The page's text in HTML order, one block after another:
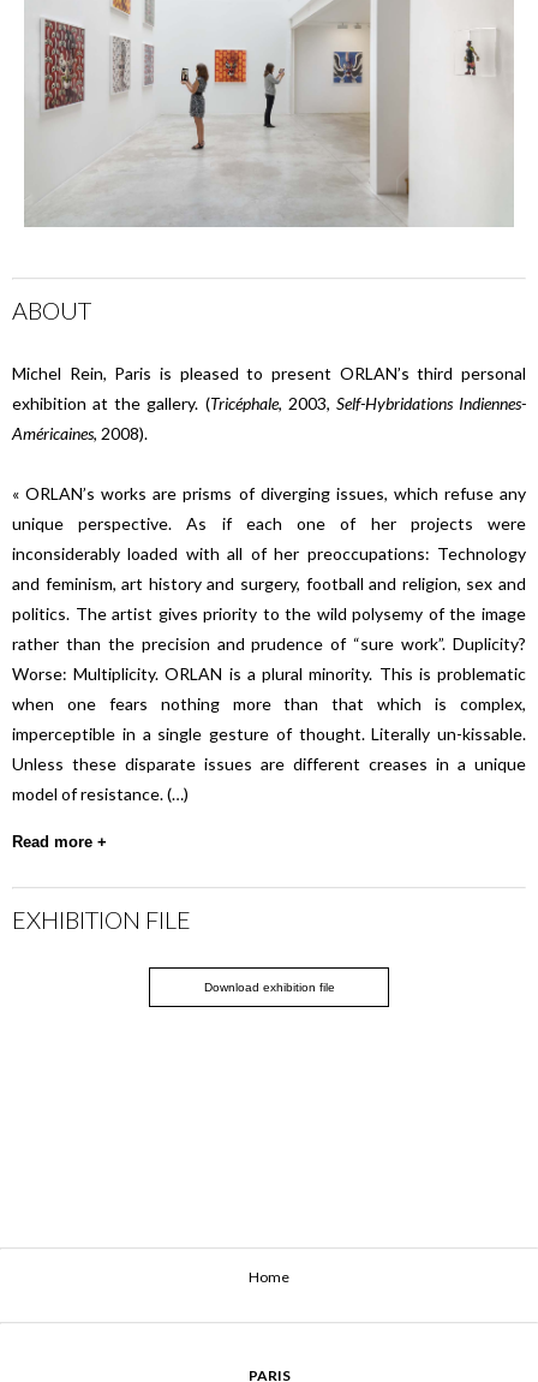
ABOUT
Michel Rein, Paris is pleased to present ORLAN’s third personal
exhibition at the gallery. (Tricéphale, 2003, Self-Hybridations Indiennes-
Américaines, 2008).
« ORLAN’s works are prisms of diverging issues, which refuse any
unique perspective. As if each one of her projects were
inconsiderably loaded with all of her preoccupations: Technology
and feminism, art history and surgery, football and religion, sex and
politics. The artist gives priority to the wild polysemy of the image
rather than the precision and prudence of “sure work”. Duplicity?
Worse: Multiplicity. ORLAN is a plural minority. This is problematic
when one fears nothing more than that which is complex,
imperceptible in a single gesture of thought. Literally un-kissable.
Unless these disparate issues are different creases in a unique
model of resistance. (…)
Read more +
EXHIBITION FILE
Download exhibition file
Home
PARIS